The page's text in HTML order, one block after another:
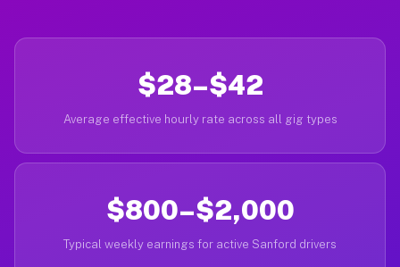
$28–$42
Average effective hourly rate across all gig types
$800–$2,000
Typical weekly earnings for active Sanford drivers